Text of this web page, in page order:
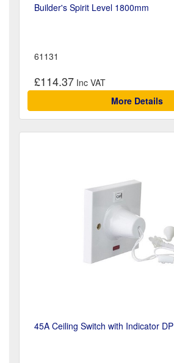
Builder's Spirit Level 1800mm
61131
£114.37
More Details
45A Ceiling Switch with Indicator DP